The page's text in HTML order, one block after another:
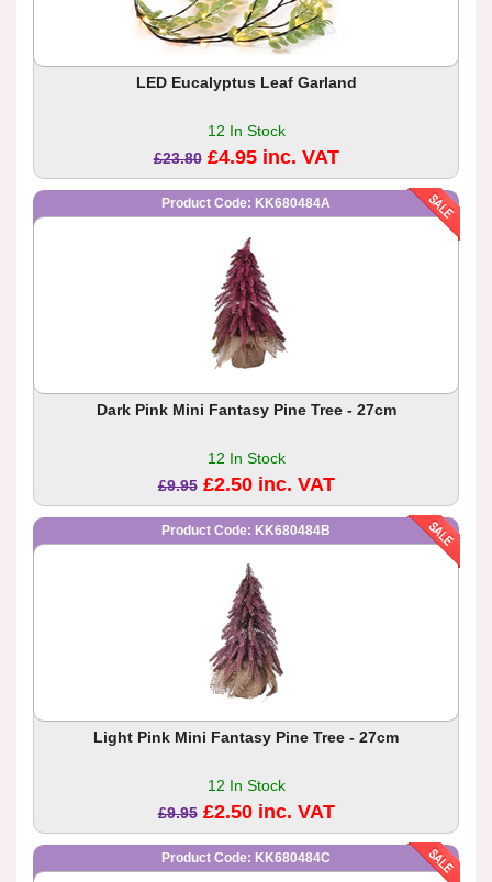
LED Eucalyptus Leaf Garland
12 In Stock
£23.80 £4.95 inc. VAT
Product Code: KK680484A
Dark Pink Mini Fantasy Pine Tree - 27cm
12 In Stock
£9.95 £2.50 inc. VAT
Product Code: KK680484B
Light Pink Mini Fantasy Pine Tree - 27cm
12 In Stock
£9.95 £2.50 inc. VAT
Product Code: KK680484C